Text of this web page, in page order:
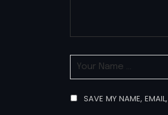
SAVE MY NAME,